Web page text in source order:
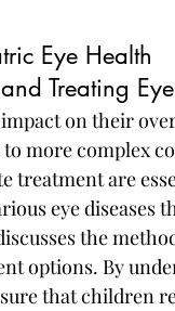
Eye Health
Treating
on their
more complex
treatment are
eye diseases
the
options. By
that children